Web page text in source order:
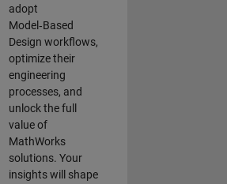
adopt
Model‑Based
Design workflows,
optimize their
engineering
processes, and
unlock the full
value of
MathWorks
solutions. Your
insights will shape